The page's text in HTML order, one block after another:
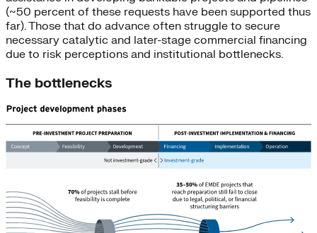
(~50 percent of these requests have been supported thus
far). Those that do advance often struggle to secure
necessary catalytic and later-stage commercial financing
due to risk perceptions and institutional bottlenecks.
The bottlenecks